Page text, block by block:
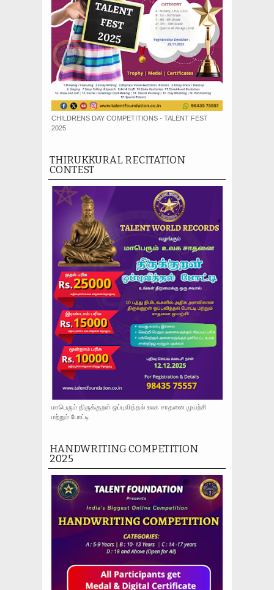
CHILDRENS DAY COMPETITIONS - TALENT FEST
2025
THIRUKKURAL RECITATION
CONTEST
மாபெரும் திருக்குறள் ஒப்புவித்தல் உலக சாதனை முயற்சி
மற்றும் போட்டி
HANDWRITING COMPETITION
2025